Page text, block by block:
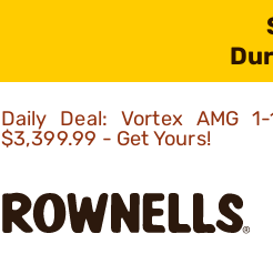
Daily Deal: Vortex AMG
$3,399.99 - Get Yours!